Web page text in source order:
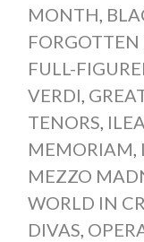
MONTH,
FORGOTTEN
FULL-
VERDI,
TENORS,
MEMORIAM,
MEZZO
WORLD IN
DIVAS,